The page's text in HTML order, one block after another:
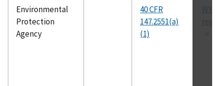
Environmental
Protection
Agency
40 CFR
147.2551(a)
(1)